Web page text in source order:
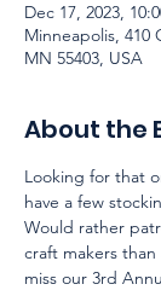
Dec 17, 2023,
Minneapolis, 410
MN 55403, USA
About the
Looking for that
have a few
Would rather
craft makers
miss our 3rd